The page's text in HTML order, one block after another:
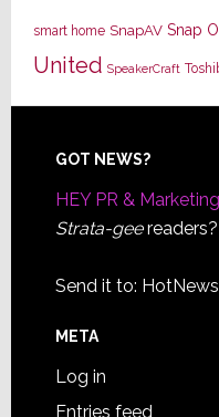
smart home SnapAV Snap
United SpeakerCraft
Footer
GOT NEWS?
HEY PR &
Strata-geereaders?
Send it to:
META
Log in
Entries feed